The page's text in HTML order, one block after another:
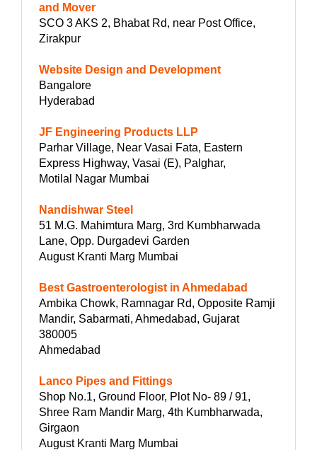
and Mover
SCO 3 AKS 2, Bhabat Rd, near Post Office,
Zirakpur
Website Design and Development
Bangalore
Hyderabad
JF Engineering Products LLP
Parhar Village, Near Vasai Fata, Eastern
Express Highway, Vasai (E), Palghar,
Motilal Nagar Mumbai
Nandishwar Steel
51 M.G. Mahimtura Marg, 3rd Kumbharwada
Lane, Opp. Durgadevi Garden
August Kranti Marg Mumbai
Best Gastroenterologist in Ahmedabad
Ambika Chowk, Ramnagar Rd, Opposite Ramji
Mandir, Sabarmati, Ahmedabad, Gujarat
380005
Ahmedabad
Lanco Pipes and Fittings
Shop No.1, Ground Floor, Plot No- 89 / 91,
Shree Ram Mandir Marg, 4th Kumbharwada,
Girgaon
August Kranti Marg Mumbai